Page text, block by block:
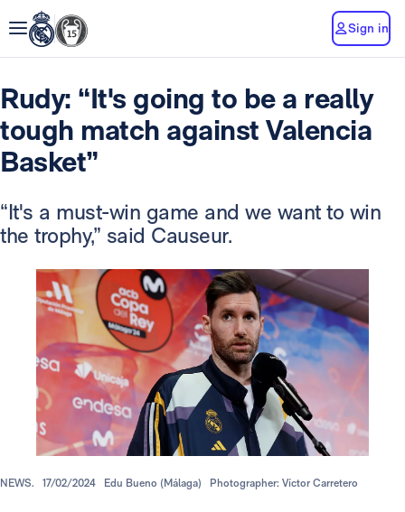
Sign in
Rudy: “It's going to be a really
tough match against Valencia
Basket”
“It's a must-win game and we want to win
the trophy,” said Causeur.
NEWS. 17/02/2024 Edu Bueno (Málaga) Photographer: Víctor Carretero